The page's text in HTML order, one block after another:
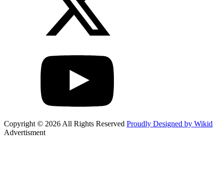
Copyright © 2026 All Rights Reserved Proudly Designed by Wikid
Advertisment